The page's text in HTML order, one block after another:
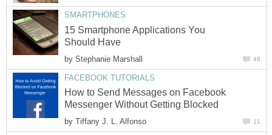
SMARTPHONES
15 Smartphone Applications You
Should Have
by Stephanie Marshall 48
FACEBOOK TUTORIALS
How to Send Messages on Facebook
Messenger Without Getting Blocked
by Tiffany J. L. Alfonso 11